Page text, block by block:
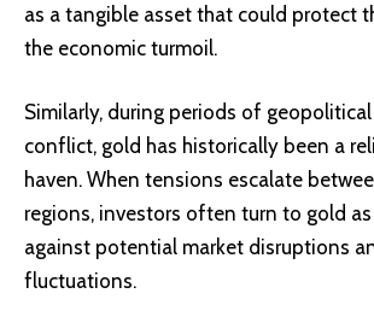
as a tangible asset that could protect
the economic turmoil.
Similarly, during periods of
conflict, gold has historically been a
haven. When tensions escalate
regions, investors often turn to gold
against potential market disruptions
fluctuations.